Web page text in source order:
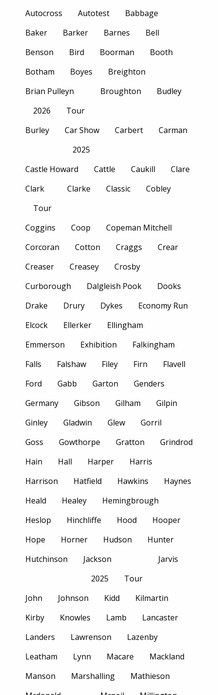
Autocross
Autotest
Babbage
Baker
Barker Barnes
Bell
Benson
Bird Boorman
Booth
Botham
Boyes
Breighton
Brian Pulleyn
2026
Tour
Broughton Budley
Burley
Car Show
2025
Carbert Carman
Castle Howard Cattle Caukill
Clare
Clark
Tour
Clarke Classic Cobley
Coggins Coop
Copeman Mitchell
Corcoran
Cotton Craggs
Crear
Creaser
Creasey
Crosby
Curborough
Dalgleish Pook
Dooks
Drake
Drury Dykes
Economy Run
Elcock
Ellerker
Ellingham
Emmerson
Exhibition
Falkingham
Falls
Falshaw Filey Firn
Flavell
Ford
Gabb Garton
Genders
Germany
Gibson Gilham
Gilpin
Ginley
Gladwin Glew
Gorril
Goss
Gowthorpe Gratton
Grindrod
Hain
Hall Harper
Harris
Harrison
Hatfield Hawkins
Haynes
Heald
Healey
Hemingbrough
Heslop
Hinchliffe Hood
Hooper
Hope
Horner Hudson
Hunter
Hutchinson
Jackson
2025
Tour
Jarvis
John Johnson Kidd
Kilmartin
Kirby
Knowles Lamb
Lancaster
Landers
Lawrenson
Lazenby
Leatham
Lynn Macare
Mackland
Manson
Marshalling
Mathieson